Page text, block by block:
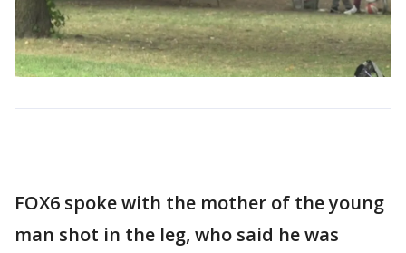
FOX6 spoke with the mother of the young
man shot in the leg, who said he was